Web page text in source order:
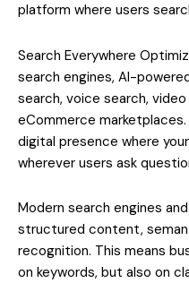
platform where users
Search Everywhere
search engines, AI-
search, voice search,
eCommerce
digital presence where
wherever users ask
Modern search engines
structured content,
recognition. This means
on keywords, but also on